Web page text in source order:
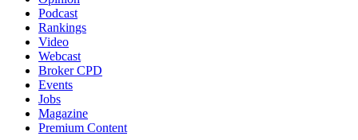
Podcast
Rankings
Video
Webcast
Broker CPD
Events
Jobs
Magazine
Premium Content